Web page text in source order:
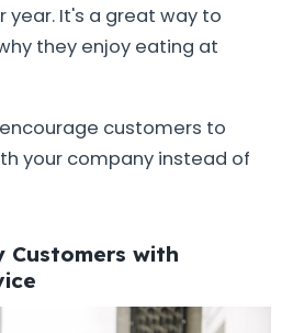
It's a great way to
they enjoy eating at
customers to
your company instead of
Customers with